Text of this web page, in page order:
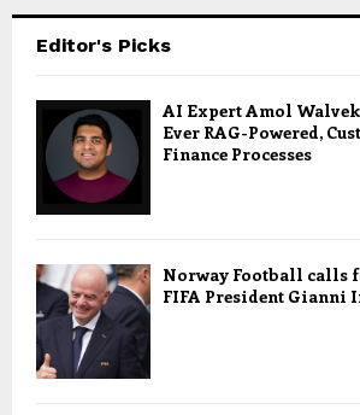
Editor's Picks
AI Expert Amol
Ever RAG-Powered,
Finance Processes
Norway Football calls
FIFA President Gianni